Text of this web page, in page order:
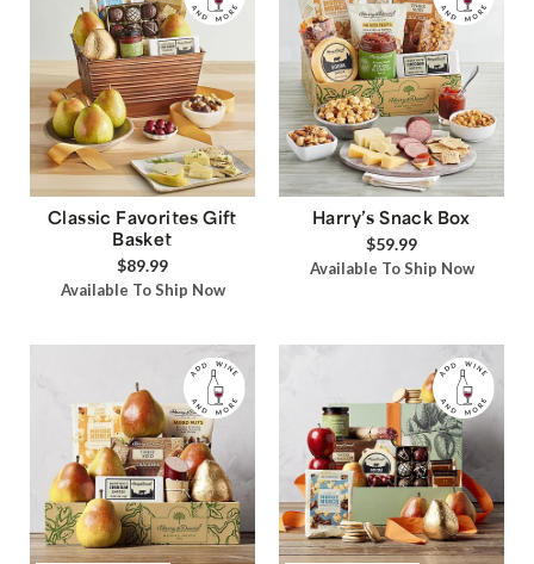
Classic Favorites Gift
Basket
$89.99
Available To Ship Now
Harry’s Snack Box
$59.99
Available To Ship Now